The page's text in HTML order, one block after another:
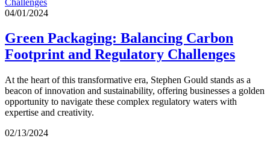
04/01/2024
Green Packaging: Balancing Carbon
Footprint and Regulatory Challenges
At the heart of this transformative era, Stephen Gould stands as a
beacon of innovation and sustainability, offering businesses a golden
opportunity to navigate these complex regulatory waters with
expertise and creativity.
02/13/2024